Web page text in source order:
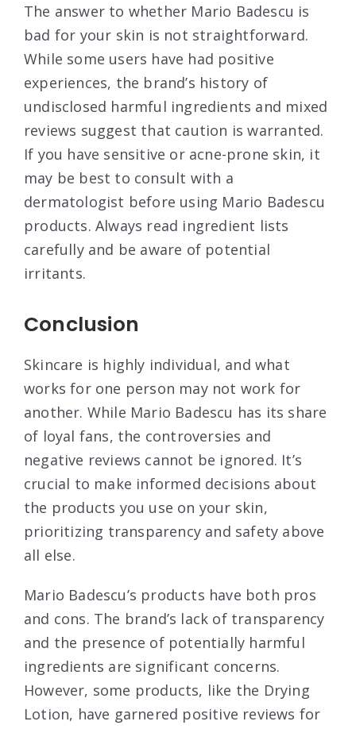
The answer to whether Mario Badescu is
bad for your skin is not straightforward.
While some users have had positive
experiences, the brand’s history of
undisclosed harmful ingredients and mixed
reviews suggest that caution is warranted.
If you have sensitive or acne-prone skin, it
may be best to consult with a
dermatologist before using Mario Badescu
products. Always read ingredient lists
carefully and be aware of potential
irritants.
Conclusion
Skincare is highly individual, and what
works for one person may not work for
another. While Mario Badescu has its share
of loyal fans, the controversies and
negative reviews cannot be ignored. It’s
crucial to make informed decisions about
the products you use on your skin,
prioritizing transparency and safety above
all else.
Mario Badescu’s products have both pros
and cons. The brand’s lack of transparency
and the presence of potentially harmful
ingredients are significant concerns.
However, some products, like the Drying
Lotion, have garnered positive reviews for